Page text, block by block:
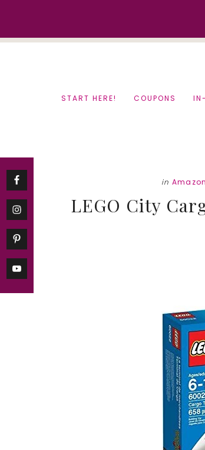
START HERE! COUPONS
in
LEGO City